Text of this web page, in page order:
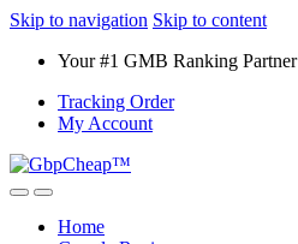
Skip to navigation Skip to content
Your #1 GMB Ranking Partner
Tracking Order
My Account
Home